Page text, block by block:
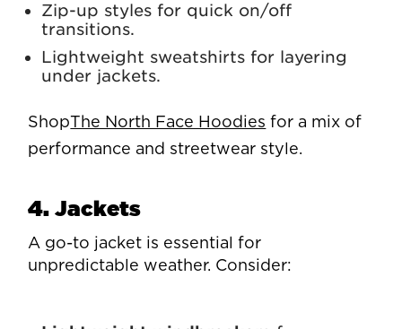
Zip-up styles for quick on/off
transitions.
Lightweight sweatshirts for layering
under jackets.
ShopThe North Face Hoodies for a mix of
performance and streetwear style.
4. Jackets
A go-to jacket is essential for
unpredictable weather. Consider: